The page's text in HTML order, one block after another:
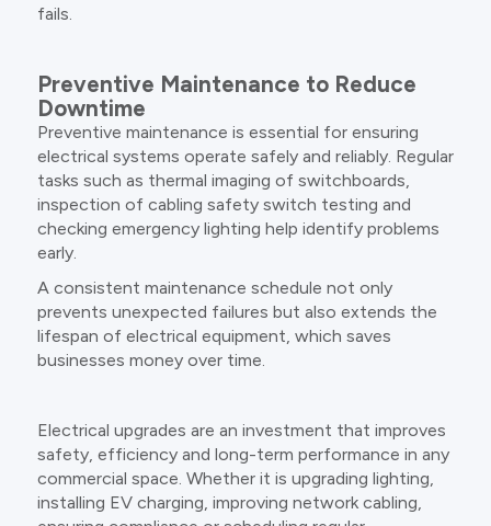
fails.
Preventive Maintenance to Reduce
Downtime
Preventive maintenance is essential for ensuring
electrical systems operate safely and reliably. Regular
tasks such as thermal imaging of switchboards,
inspection of cabling safety switch testing and
checking emergency lighting help identify problems
early.
A consistent maintenance schedule not only
prevents unexpected failures but also extends the
lifespan of electrical equipment, which saves
businesses money over time.
Electrical upgrades are an investment that improves
safety, efficiency and long-term performance in any
commercial space. Whether it is upgrading lighting,
installing EV charging, improving network cabling,